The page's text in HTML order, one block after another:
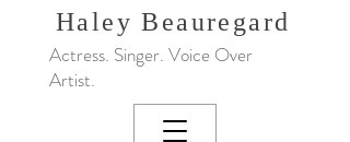
HaleyBeauregard
Actress. Singer. Voice Over
Artist.